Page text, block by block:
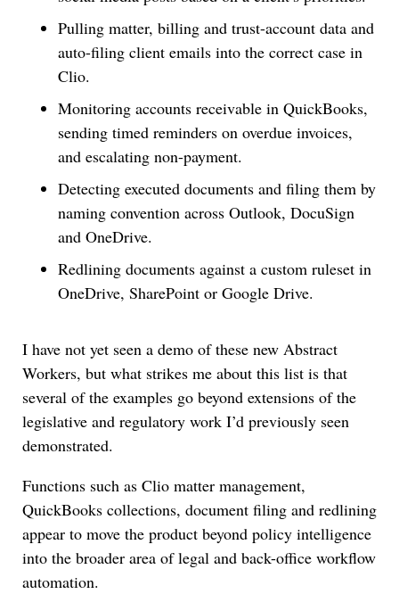
Pulling matter, billing and trust-account data and
auto-filing client emails into the correct case in
Clio.
Monitoring accounts receivable in QuickBooks,
sending timed reminders on overdue invoices,
and escalating non-payment.
Detecting executed documents and filing them by
naming convention across Outlook, DocuSign
and OneDrive.
Redlining documents against a custom ruleset in
OneDrive, SharePoint or Google Drive.
I have not yet seen a demo of these new Abstract
Workers, but what strikes me about this list is that
several of the examples go beyond extensions of the
legislative and regulatory work I’d previously seen
demonstrated.
Functions such as Clio matter management,
QuickBooks collections, document filing and redlining
appear to move the product beyond policy intelligence
into the broader area of legal and back-office workflow
automation.